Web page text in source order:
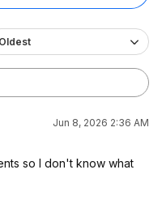
Oldest
Jun 8, 2026 2:36 AM
so I don't know what